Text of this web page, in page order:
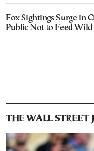
Fox Sightings Surge in
Public Not to Feed
THE WALL STREET